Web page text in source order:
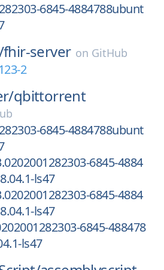
6845-4884788ubunt
fhir-server on GitHub
2
qbittorrent
6845-4884788ubunt
6845-4884
ls47
6845-4884
ls47
6845-488478
ls47